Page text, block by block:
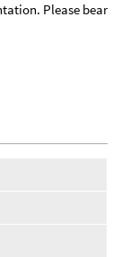
Please bear